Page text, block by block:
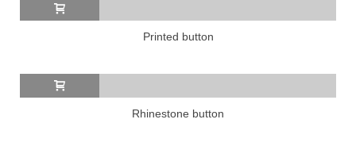
Printed button
Rhinestone button